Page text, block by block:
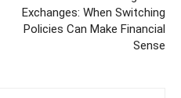
Exchanges: When Switching
Policies Can Make Financial
Sense